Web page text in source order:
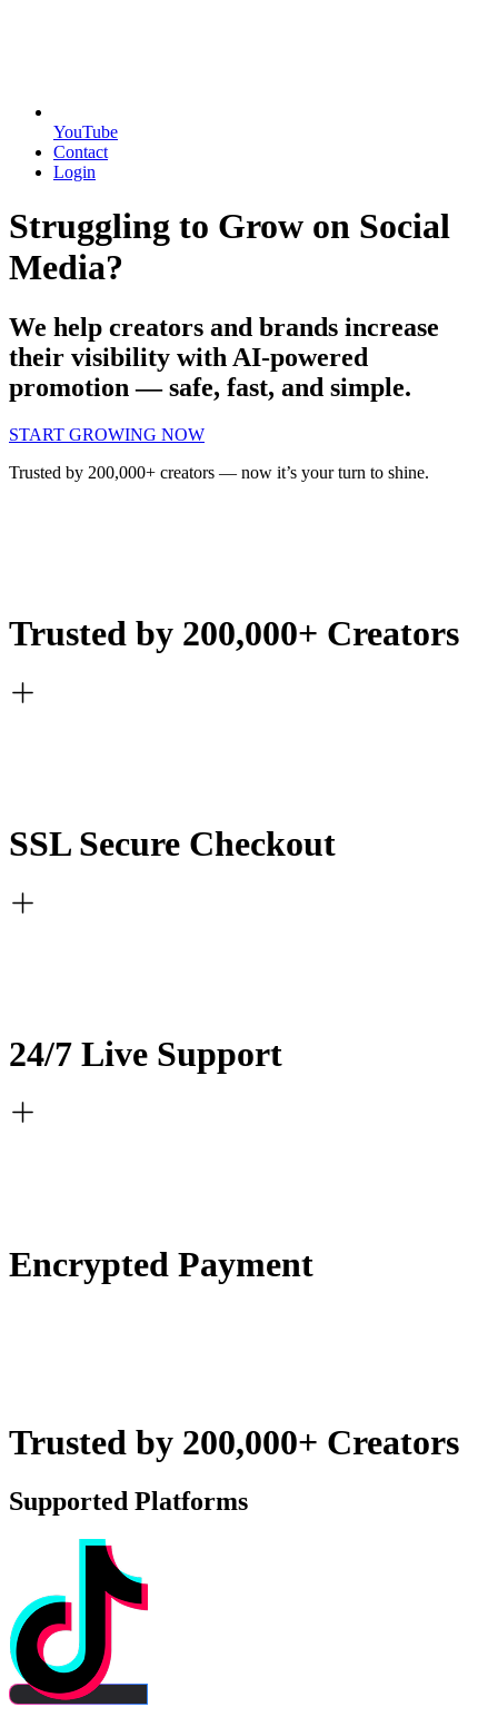
YouTube
Contact
Login
Struggling to Grow on Social
Media?
We help creators and brands increase
their visibility with AI-powered
promotion — safe, fast, and simple.
START GROWING NOW
Trusted by 200,000+ creators — now it’s your turn to shine.
Trusted by 200,000+ Creators
SSL Secure Checkout
24/7 Live Support
Encrypted Payment
Trusted by 200,000+ Creators
Supported Platforms